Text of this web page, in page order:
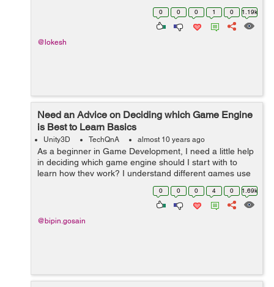
know how to pass dotted ray from stick to ball so th...
0 0 0 1 0 1.19k
@lokesh
Need an Advice on Deciding which Game Engine
is Best to Learn Basics
Unity3D TechQnA almost 10 years ago
As a beginner in Game Development, I need a little help
in deciding which game engine should I start with to
learn how they work? I understand different games use
different engines but is there a simple enough or
common enough engine I can learn ...
0 0 0 4 0 1.69k
@bipin.gosain